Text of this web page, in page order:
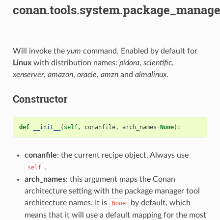
Will invoke the yum command. Enabled by default for
Linuxwith distribution names: pidora, scientific,
xenserver, amazon, oracle, amznand almalinux.
Constructor
def __init__ ( self, conanfile, arch_names=None):
conanfile: the current recipe object. Always use
self .
arch_names: this argument maps the Conan
architecture setting with the package manager tool
architecture names. It is
None
by default, which
means that it will use a default mapping for the most